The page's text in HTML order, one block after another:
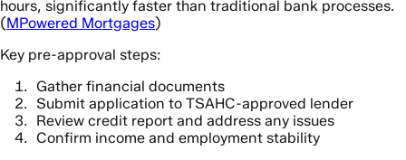
hours, significantly faster than traditional bank processes.
(MPowered Mortgages)
Key pre-approval steps:
Gather financial documents
Submit application to TSAHC-approved lender
Review credit report and address any issues
Confirm income and employment stability